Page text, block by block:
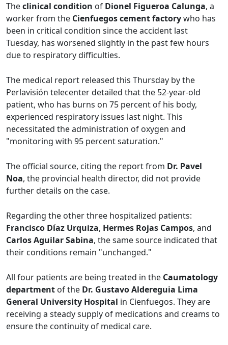
Theclinical condition of Dionel Figueroa Calunga, a
worker from the Cienfuegos cement factorywho has
been in critical condition since the accident last
Tuesday, has worsened slightly in the past few hours
due to respiratory difficulties.
The medical report released this Thursday by the
Perlavisión telecenter detailed that the 52-year-old
patient, who has burns on 75 percent of his body,
experienced respiratory issues last night. This
necessitated the administration of oxygen and
"monitoring with 95 percent saturation."
The official source, citing the report from Dr. Pavel
Noa, the provincial health director, did not provide
further details on the case.
Regarding the other three hospitalized patients:
Francisco Díaz Urquiza, Hermes Rojas Campos, and
Carlos Aguilar Sabina, the same source indicated that
their conditions remain "unchanged."
All four patients are being treated in the Caumatology
department of the Dr. Gustavo Aldereguia Lima
General University Hospital in Cienfuegos. They are
receiving a steady supply of medications and creams to
ensure the continuity of medical care.